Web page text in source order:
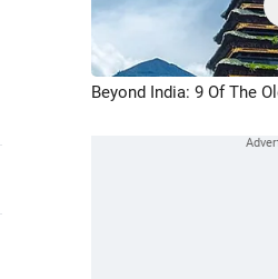
Beyond India: 9 Of The